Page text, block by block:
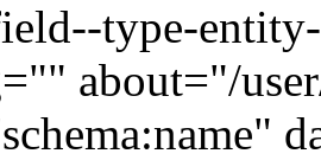
type-
about="/